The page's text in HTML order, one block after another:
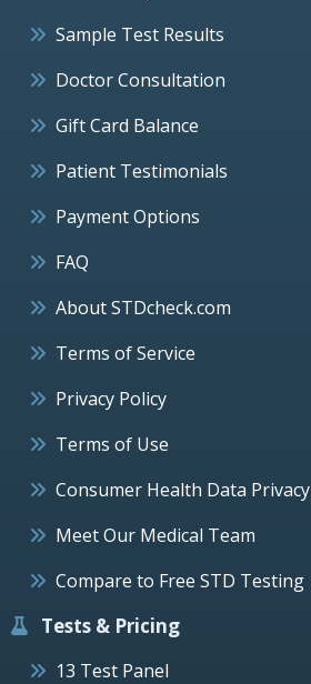
Sample Test Results
Doctor Consultation
Gift Card Balance
Patient Testimonials
Payment Options
FAQ
About STDcheck.com
Terms of Service
Privacy Policy
Terms of Use
Consumer Health Data Privacy
Meet Our Medical Team
Compare to Free STD Testing
Tests & Pricing
13 Test Panel